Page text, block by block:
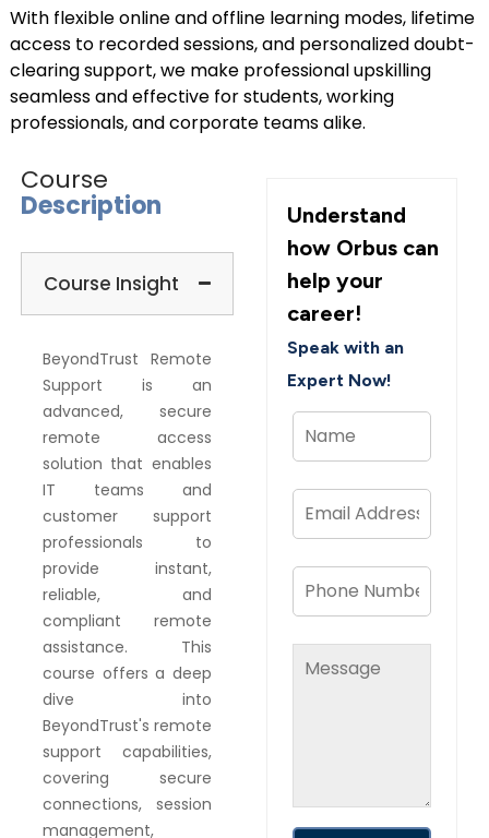
With flexible online and offline learning modes, lifetime
access to recorded sessions, and personalized doubt-
clearing support, we make professional upskilling
seamless and effective for students, working
professionals, and corporate teams alike.
Course
Description
Course Insight
BeyondTrust Remote
Support is an
advanced, secure
remote access
solution that enables
IT teams and
customer support
professionals to
provide instant,
reliable, and
compliant remote
assistance. This
course offers a deep
dive into
BeyondTrust's remote
support capabilities,
covering secure
connections, session
management,
Understand
how Orbus can
help your
career!
Speak with an
Expert Now!